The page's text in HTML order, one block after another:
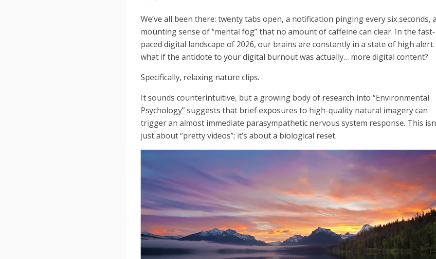
We’ve all been there: twenty tabs open, a notification pinging every six seconds,
mounting sense of “mental fog” that no amount of caffeine can clear. In the fast-
paced digital landscape of 2026, our brains are constantly in a state of high
what if the antidote to your digital burnout was actually… more digital content?
Specifically, relaxing nature clips.
It sounds counterintuitive, but a growing body of research into “Environmental
Psychology” suggests that brief exposures to high-quality natural imagery can
trigger an almost immediate parasympathetic nervous system response. This
just about “pretty videos”; it’s about a biological reset.